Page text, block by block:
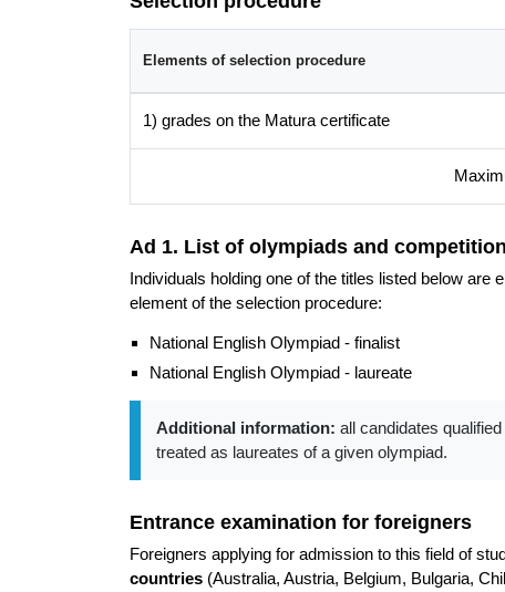
Faculty website of the programme
Elements of selection procedure
1) grades on the Matura certificate
Ad 1. List of olympiads and
Individuals holding one of the titles listed below
element of the selection procedure:
National English Olympiad - finalist
National English Olympiad - laureate
Additional information: all candidates
treated as laureates of a given olympiad.
Entrance examination for foreigners
Foreigners applying for admission to this field of
countries (Australia, Austria, Belgium, Bulgaria,